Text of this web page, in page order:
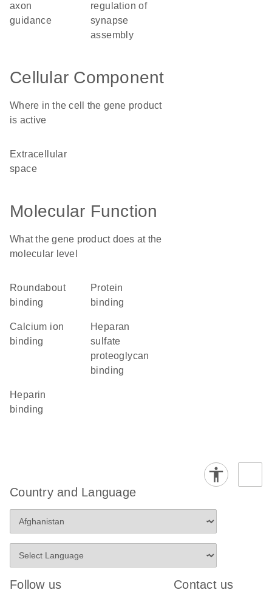
axon
guidance
regulation of
synapse
assembly
Cellular Component
Where in the cell the gene product
is active
extracellular
space
Molecular Function
What the gene product does at the
molecular level
Roundabout
binding
protein
binding
calcium ion
binding
heparan
sulfate
proteoglycan
binding
heparin
binding
Country and Language
Follow us Contact us